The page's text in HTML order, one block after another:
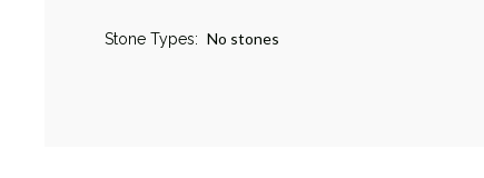
Stone Types: No stones